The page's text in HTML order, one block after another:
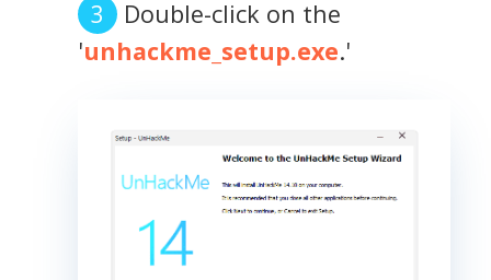
Double-click on the
'unhackme_setup.exe.'